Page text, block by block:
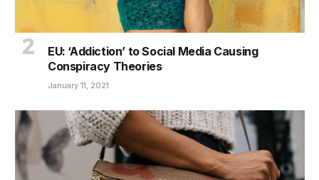
EU: ‘Addiction’ to Social Media Causing
Conspiracy Theories
January 11, 2021